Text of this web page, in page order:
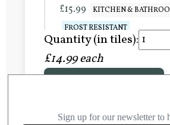
£15.99
KITCHEN &
FROST RESISTANT
Learn more
FROST RESISTANT
Quantity (in tiles):
£14.99 each